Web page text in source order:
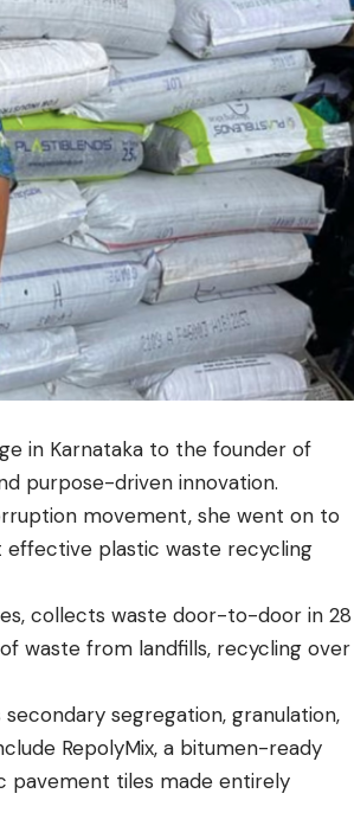
in Karnataka to the founder of
purpose-driven innovation.
movement, she went on to
effective plastic waste recycling
collects waste door-to-door in 28
waste from landfills, recycling over
segregation, granulation,
RepolyMix, a bitumen-ready
pavement tiles made entirely